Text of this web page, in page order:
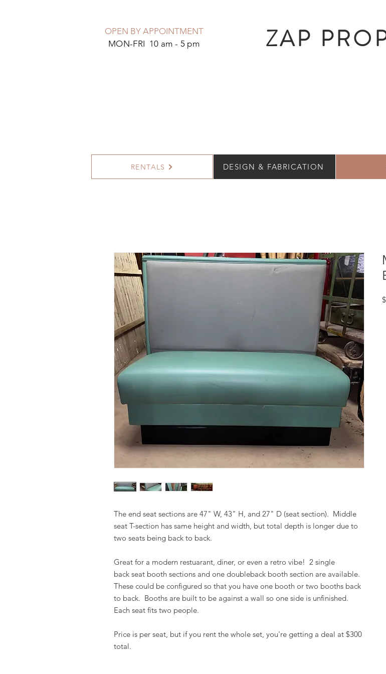
OPEN BY APPOINTMENT
MON-FRI 10 am - 5 pm
ZAP
RENTALS DESIGN & FABRICATION
The end seat sections are 47" W, 43" H, and 27" D (seat section). Middle
seat T-section has same height and width, but total depth is longer due to
two seats being back to back.
Great for a modern restuarant, diner, or even a retro vibe! 2 single
back seat booth sections and one doubleback booth section are available.
These could be configured so that you have one booth or two booths back
to back. Booths are built to be against a wall so one side is unfinished.
Each seat fits two people.
Price is per seat, but if you rent the whole set, you're getting a deal at $300
total.